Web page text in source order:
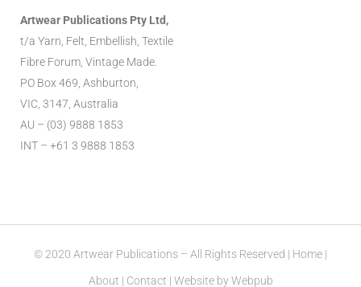
Artwear Publications Pty Ltd,
t/a Yarn, Felt, Embellish, Textile
Fibre Forum, Vintage Made.
PO Box 469, Ashburton,
VIC, 3147, Australia
AU – (03) 9888 1853
INT – +61 3 9888 1853
© 2020 Artwear Publications – All Rights Reserved | Home |
About | Contact | Website byWebpub